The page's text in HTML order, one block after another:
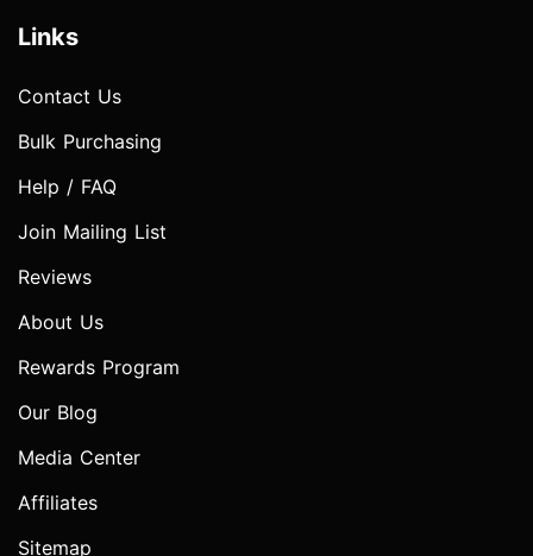
Links
Contact Us
Bulk Purchasing
Help / FAQ
Join Mailing List
Reviews
About Us
Rewards Program
Our Blog
Media Center
Affiliates
Sitemap